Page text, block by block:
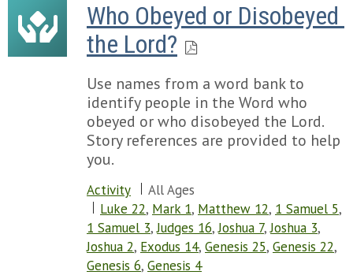
Who Obeyed or Disobeyed
the Lord?
Use names from a word bank to
identify people in the Word who
obeyed or who disobeyed the Lord.
Story references are provided to help
you.
Activity
All Ages
Luke 22, Mark 1, Matthew 12, 1 Samuel 5,
1 Samuel 3,Judges 16,Joshua 7,Joshua 3,
Joshua 2, Exodus 14, Genesis 25, Genesis 22,
Genesis 6, Genesis 4